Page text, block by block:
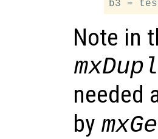
Note in
needed
by